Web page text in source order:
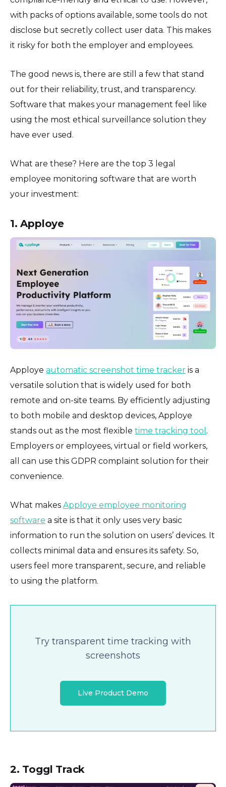
with packs of options available, some tools do not
disclose but secretly collect user data. This makes
it risky for both the employer and employees.
The good news is, there are still a few that stand
out for their reliability, trust, and transparency.
Software that makes your management feel like
using the most ethical surveillance solution they
have ever used.
What are these? Here are the top 3 legal
employee monitoring software that are worth
your investment:
1. Apploye
Apploye automatic screenshot time tracker is a
versatile solution that is widely used for both
remote and on-site teams. By efficiently adjusting
to both mobile and desktop devices, Apploye
stands out as the most flexible time tracking tool .
Employers or employees, virtual or field workers,
all can use this GDPR complaint solution for their
convenience.
What makes Apploye employee monitoring
software a site is that it only uses very basic
information to run the solution on users’ devices. It
collects minimal data and ensures its safety. So,
users feel more transparent, secure, and reliable
to using the platform.
Try transparent time tracking with
screenshots
Live Product Demo
2. Toggl Track